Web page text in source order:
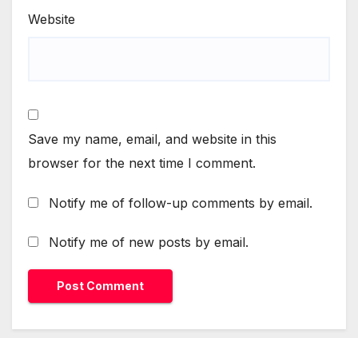
Website
Save my name, email, and website in this
browser for the next time I comment.
Notify me of follow-up comments by email.
Notify me of new posts by email.